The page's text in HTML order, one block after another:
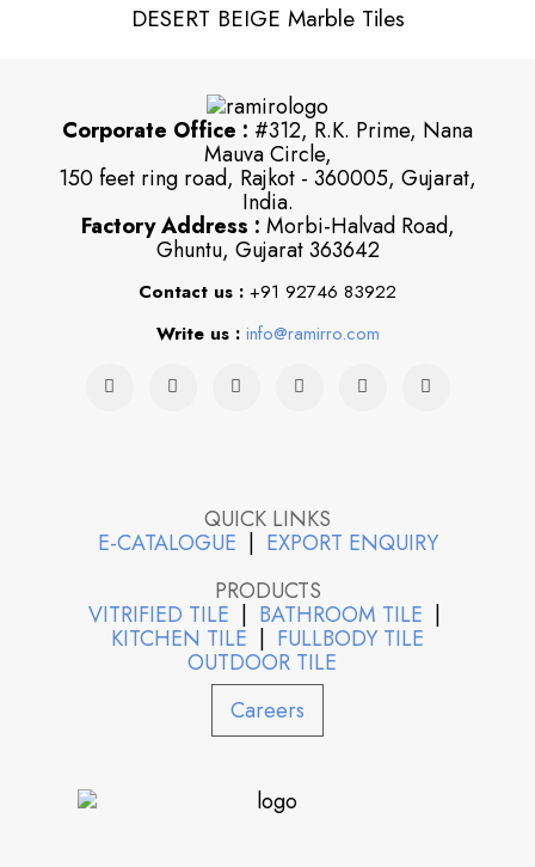
DESERT BEIGE Marble Tiles
Corporate Office : #312, R.K. Prime, Nana
Mauva Circle,
150 feet ring road, Rajkot - 360005, Gujarat,
India.
Factory Address : Morbi-Halvad Road,
Ghuntu, Gujarat 363642
Contact us : +91 92746 83922
Write us : info@ramirro.com
QUICK LINKS
E-CATALOGUE | EXPORT ENQUIRY
PRODUCTS
VITRIFIED TILE | BATHROOM TILE |
KITCHEN TILE | FULLBODY TILE
OUTDOOR TILE
Careers